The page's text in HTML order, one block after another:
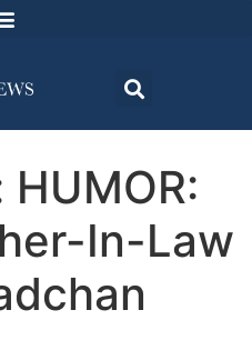
HUMOR:
In-Law